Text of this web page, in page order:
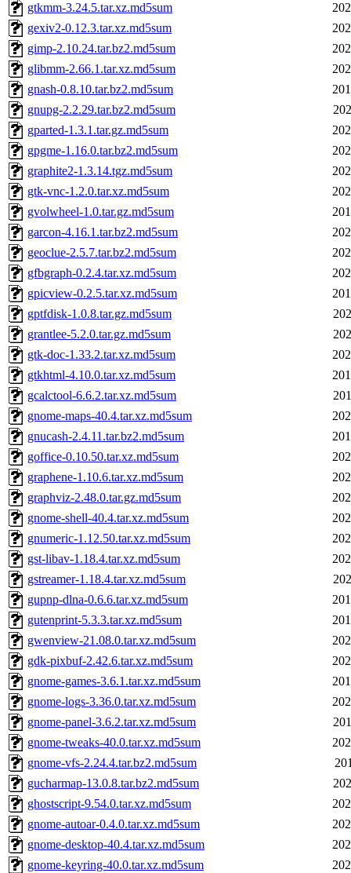
gtkmm-3.24.5.tar.xz.md5sum
gexiv2-0.12.3.tar.xz.md5sum
gimp-2.10.24.tar.bz2.md5sum
glibmm-2.66.1.tar.xz.md5sum
gnash-0.8.10.tar.bz2.md5sum
gnupg-2.2.29.tar.bz2.md5sum
gparted-1.3.1.tar.gz.md5sum
gpgme-1.16.0.tar.bz2.md5sum
graphite2-1.3.14.tgz.md5sum
gtk-vnc-1.2.0.tar.xz.md5sum
gvolwheel-1.0.tar.gz.md5sum
garcon-4.16.1.tar.bz2.md5sum
geoclue-2.5.7.tar.bz2.md5sum
gfbgraph-0.2.4.tar.xz.md5sum
gpicview-0.2.5.tar.xz.md5sum
gptfdisk-1.0.8.tar.gz.md5sum
grantlee-5.2.0.tar.gz.md5sum
gtk-doc-1.33.2.tar.xz.md5sum
gtkhtml-4.10.0.tar.xz.md5sum
gcalctool-6.6.2.tar.xz.md5sum
gnome-maps-40.4.tar.xz.md5sum
gnucash-2.4.11.tar.bz2.md5sum
goffice-0.10.50.tar.xz.md5sum
graphene-1.10.6.tar.xz.md5sum
graphviz-2.48.0.tar.gz.md5sum
gnome-shell-40.4.tar.xz.md5sum
gnumeric-1.12.50.tar.xz.md5sum
gst-libav-1.18.4.tar.xz.md5sum
gstreamer-1.18.4.tar.xz.md5sum
gupnp-dlna-0.6.6.tar.xz.md5sum
gutenprint-5.3.3.tar.xz.md5sum
gwenview-21.08.0.tar.xz.md5sum
gdk-pixbuf-2.42.6.tar.xz.md5sum
gnome-games-3.6.1.tar.xz.md5sum
gnome-logs-3.36.0.tar.xz.md5sum
gnome-panel-3.6.2.tar.xz.md5sum
gnome-tweaks-40.0.tar.xz.md5sum
gnome-vfs-2.24.4.tar.bz2.md5sum
gucharmap-13.0.8.tar.bz2.md5sum
ghostscript-9.54.0.tar.xz.md5sum
gnome-autoar-0.4.0.tar.xz.md5sum
gnome-desktop-40.4.tar.xz.md5sum
gnome-keyring-40.0.tar.xz.md5sum